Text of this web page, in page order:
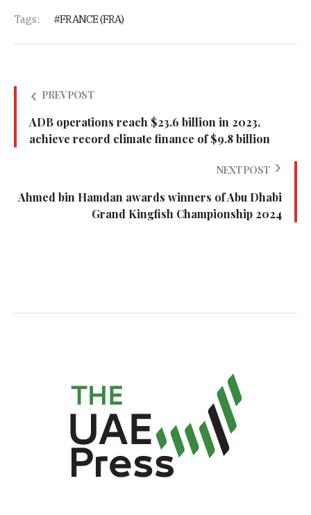
Tags: FRANCE (FRA)
PREV POST
ADB operations reach $23.6 billion in 2023,
achieve record climate finance of $9.8 billion
NEXT POST
Ahmed bin Hamdan awards winners of Abu Dhabi
Grand Kingfish Championship 2024